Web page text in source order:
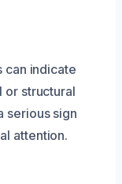
can indicate
or structural
serious sign
attention.